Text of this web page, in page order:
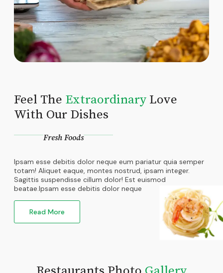
Feel The Extraordinary Love
With Our Dishes
Fresh Foods
Ipsam esse debitis dolor neque eum pariatur quia semper
totam! Aliquet eaque, montes nostrud, ipsam integer.
Sagittis suspendisse cillum dolor! Est euismod
beatae.Ipsam esse debitis dolor neque
Read More